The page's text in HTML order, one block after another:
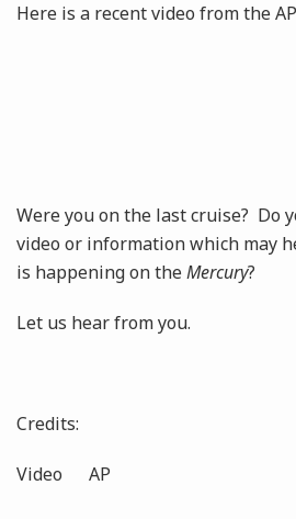
Here is a recent video from the
Were you on the last cruise? Do
video or information which may
is happening on theMercury?
Let us hear from you.
Credits:
Video AP